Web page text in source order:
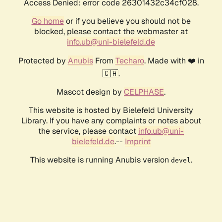
Access Denied: error code 26301432c34cf028.
Go homeor if you believe you should not be
blocked, please contact the webmaster at
info.ub@uni-bielefeld.de
Protected by AnubisFrom Techaro. Made with ❤️ in
🇨🇦.
Mascot design by CELPHASE.
This website is hosted by Bielefeld University
Library. If you have any complaints or notes about
the service, please contact info.ub@uni-
bielefeld.de.-- Imprint
This website is running Anubis version devel .